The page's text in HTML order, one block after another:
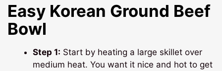
Easy Korean Ground Beef
Bowl
Step 1: Start by heating a large skillet over
medium heat. You want it nice and hot to get